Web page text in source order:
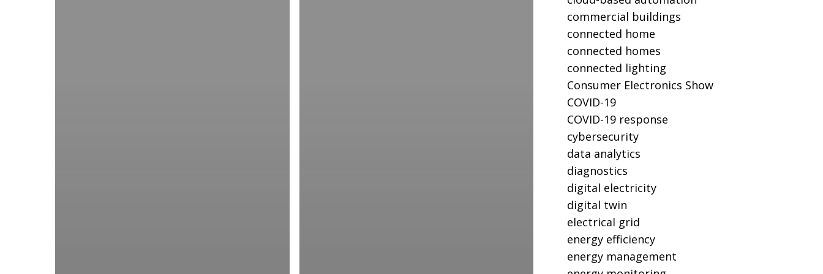
commercial buildings
connected home
connected homes
connected lighting
Consumer Electronics Show
COVID-19
COVID-19 response
cybersecurity
data analytics
diagnostics
digital electricity
digital twin
electrical grid
energy efficiency
energy management